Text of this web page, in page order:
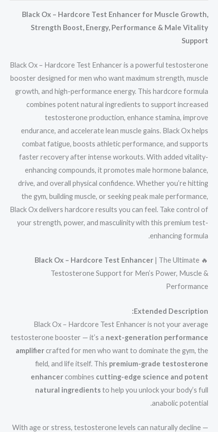
Black Ox – Hardcore Test Enhancer for Muscle Growth,
Strength Boost, Energy, Performance & Male Vitality
Support
Black Ox – Hardcore Test Enhancer is a powerful testosterone
booster designed for men who want maximum strength, muscle
growth, and high-performance energy. This hardcore formula
combines potent natural ingredients to support increased
testosterone production, enhance stamina, improve
endurance, and accelerate lean muscle gains. Black Ox helps
combat fatigue, boosts athletic performance, and supports
faster recovery after intense workouts. With added vitality-
enhancing compounds, it promotes male hormone balance,
drive, and overall physical confidence. Whether you’re hitting
the gym, building muscle, or seeking peak male performance,
Black Ox delivers hardcore results you can feel. Take control of
your strength, power, and masculinity with this premium test-
enhancing formula.
🔥
Black Ox – Hardcore Test Enhancer | The Ultimate
Testosterone Support for Men’s Power, Muscle &
Performance
Extended Description:
Black Ox – Hardcore Test Enhancer is not your average
testosterone booster — it’s a next-generation performance
amplifiercrafted for men who want to dominate the gym, the
field, and life itself. This premium-grade testosterone
enhancercombines cutting-edge science and potent
natural ingredientsto help you unlock your body’s full
anabolic potential.
With age or stress, testosterone levels can naturally decline —